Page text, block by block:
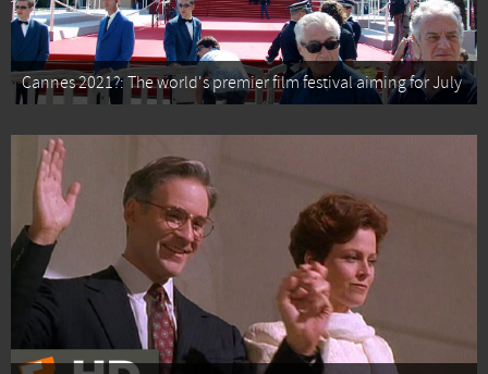
Cannes 2021?: The world's premier film festival aiming for July